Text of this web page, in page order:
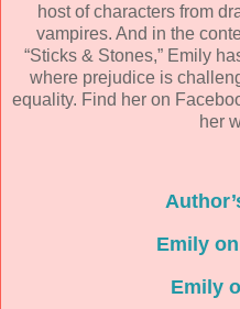
host of characters from
vampires. And in the
“Sticks & Stones,” Emily
where prejudice is
equality. Find her on
her
Emily
Emily